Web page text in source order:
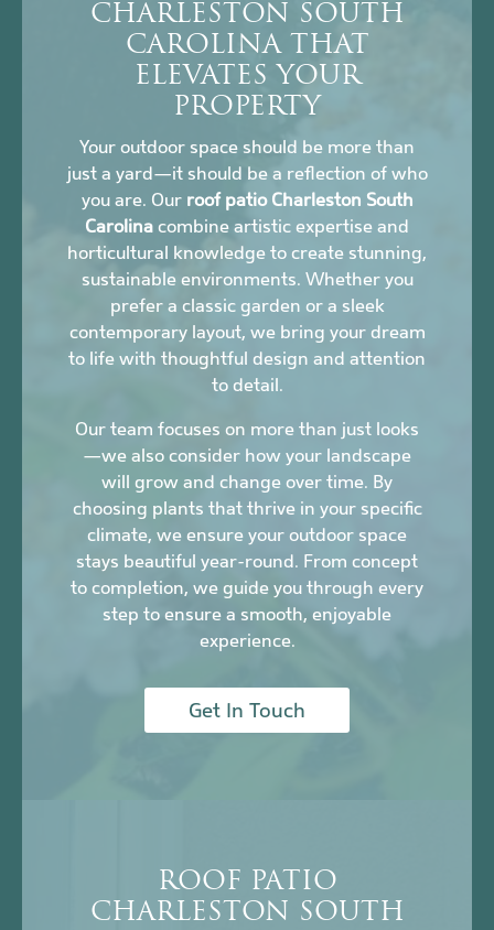
CHARLESTON SOUTH
CAROLINA THAT
ELEVATES YOUR
PROPERTY
Your outdoor space should be more than
just a yard—it should be a reflection of who
you are. Our roof patio Charleston South
Carolina combine artistic expertise and
horticultural knowledge to create stunning,
sustainable environments. Whether you
prefer a classic garden or a sleek
contemporary layout, we bring your dream
to life with thoughtful design and attention
to detail.
Our team focuses on more than just looks
—we also consider how your landscape
will grow and change over time. By
choosing plants that thrive in your specific
climate, we ensure your outdoor space
stays beautiful year-round. From concept
to completion, we guide you through every
step to ensure a smooth, enjoyable
experience.
Get In Touch
ROOF PATIO
CHARLESTON SOUTH